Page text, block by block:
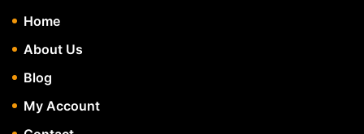
Home
About Us
Blog
My Account